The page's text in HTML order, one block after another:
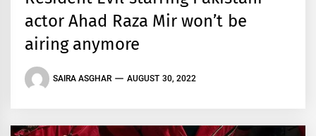
actor Ahad Raza Mir won’t be
airing anymore
SAIRA ASGHAR AUGUST 30, 2022